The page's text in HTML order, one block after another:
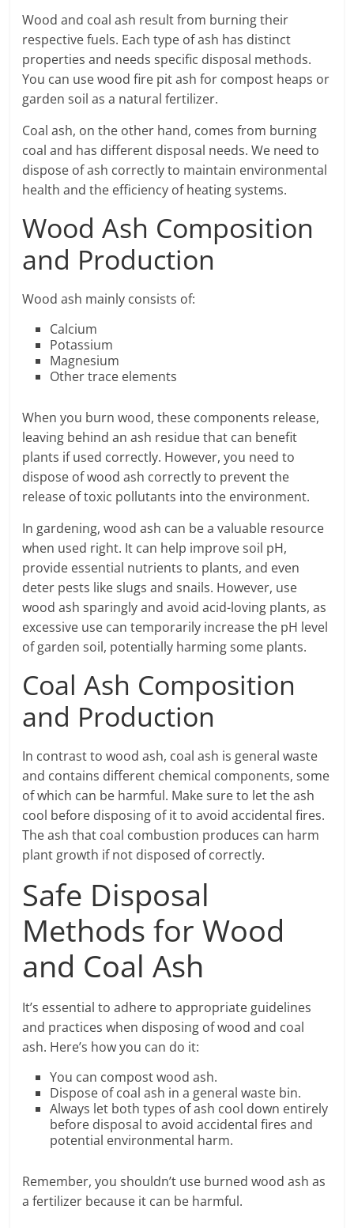
Wood and coal ash result from burning their
respective fuels. Each type of ash has distinct
properties and needs specific disposal methods.
You can use wood fire pit ash for compost heaps or
garden soil as a natural fertilizer.
Coal ash, on the other hand, comes from burning
coal and has different disposal needs. We need to
dispose of ash correctly to maintain environmental
health and the efficiency of heating systems.
Wood Ash Composition
and Production
Wood ash mainly consists of:
Calcium
Potassium
Magnesium
Other trace elements
When you burn wood, these components release,
leaving behind an ash residue that can benefit
plants if used correctly. However, you need to
dispose of wood ash correctly to prevent the
release of toxic pollutants into the environment.
In gardening, wood ash can be a valuable resource
when used right. It can help improve soil pH,
provide essential nutrients to plants, and even
deter pests like slugs and snails. However, use
wood ash sparingly and avoid acid-loving plants, as
excessive use can temporarily increase the pH level
of garden soil, potentially harming some plants.
Coal Ash Composition
and Production
In contrast to wood ash, coal ash is general waste
and contains different chemical components, some
of which can be harmful. Make sure to let the ash
cool before disposing of it to avoid accidental fires.
The ash that coal combustion produces can harm
plant growth if not disposed of correctly.
Safe Disposal
Methods for Wood
and Coal Ash
It’s essential to adhere to appropriate guidelines
and practices when disposing of wood and coal
ash. Here’s how you can do it:
You can compost wood ash.
Dispose of coal ash in a general waste bin.
Always let both types of ash cool down entirely
before disposal to avoid accidental fires and
potential environmental harm.
Remember, you shouldn’t use burned wood ash as
a fertilizer because it can be harmful.